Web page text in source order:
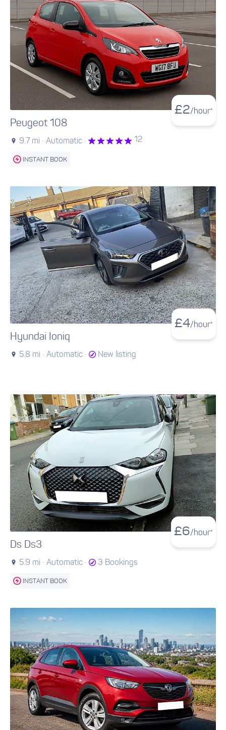
£2/hour*
Peugeot 108
9.7 mi · Automatic · 12
INSTANT BOOK
£4/hour*
Hyundai Ioniq
5.8 mi · Automatic · New listing
£6/hour*
Ds Ds3
5.9 mi · Automatic · 3 Bookings
INSTANT BOOK